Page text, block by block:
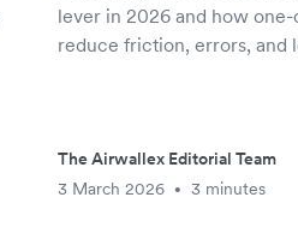
lever in 2026 and how
reduce friction, errors, and
The Airwallex Editorial Team
3 March 2026
• 3 minutes